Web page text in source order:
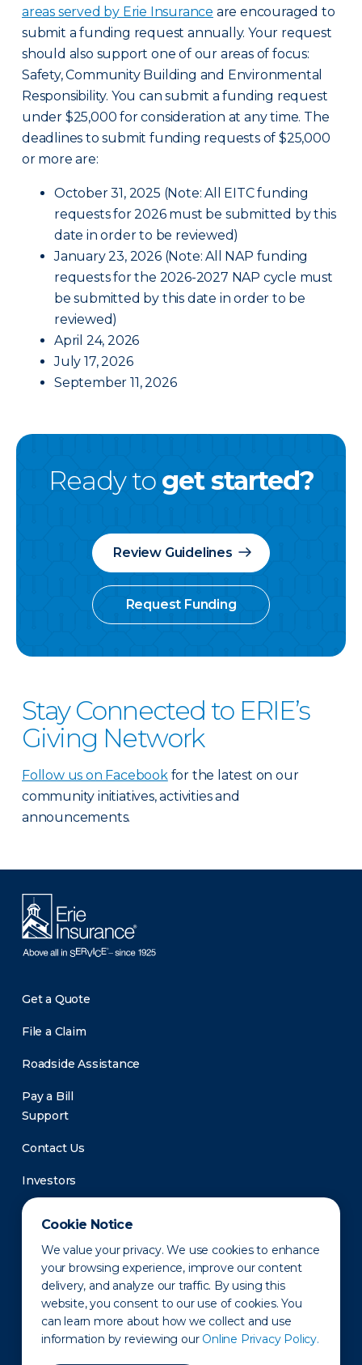
Cookie Notice
We value your privacy. We use cookies to enhance
your browsing experience, improve our content
delivery, and analyze our traffic. By using this
website, you consent to our use of cookies. You
can learn more about how we collect and use
information by reviewing our Online Privacy Policy.
areas served by Erie Insurance are encouraged to
submit a funding request annually. Your request
should also support one of our areas of focus:
Safety, Community Building and Environmental
Responsibility. You can submit a funding request
under $25,000 for consideration at any time. The
deadlines to submit funding requests of $25,000
or more are:
October 31, 2025 (Note: All EITC funding
requests for 2026 must be submitted by this
date in order to be reviewed)
January 23, 2026 (Note: All NAP funding
requests for the 2026-2027 NAP cycle must
be submitted by this date in order to be
reviewed)
April 24, 2026
July 17, 2026
September 11, 2026
Ready to get started?
Review Guidelines
Request Funding
Stay Connected to ERIE’s
Giving Network
Follow us on Facebookfor the latest on our
community initiatives, activities and
announcements.
Get a Quote
File a Claim
Roadside Assistance
Pay a Bill
Support
Contact Us
Investors
Newsroom
Privacy Policy Disclaimer States of Operation